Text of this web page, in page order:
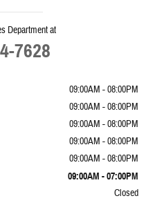
Department at
7628
09:00AM - 08:00PM
09:00AM - 08:00PM
09:00AM - 08:00PM
09:00AM - 08:00PM
09:00AM - 08:00PM
09:00AM - 07:00PM
Closed